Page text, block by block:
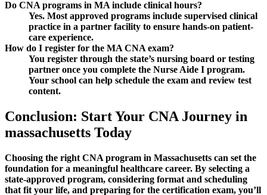
Do CNA programs in⁢ MA include clinical ⁤hours?
Yes. Most approved programs include supervised ‍clinical
practice in ⁣a partner ‍facility to ensure hands-on patient-
care⁤ experience.
How do I register for⁤ the MA CNA exam?
You register‌ through the state’s nursing board‍ or ‌testing
partner once​ you complete the Nurse Aide ‍I ⁢program.
Your school⁤ can help schedule the⁢ exam⁢ and review test
⁢content.
Conclusion: Start Your CNA Journey in
massachusetts Today
Choosing the ⁢right⁤ CNA program‌ in Massachusetts can set the
foundation for a meaningful healthcare career. By selecting ‍a
state-approved program, ‌considering format and scheduling⁤
that fit your life, and preparing for the certification exam, you’ll